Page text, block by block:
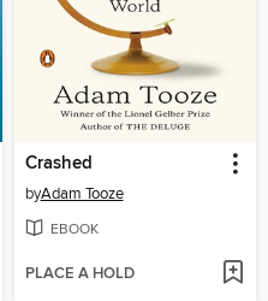
Crashed
byAdam Tooze
EBOOK
PLACE A HOLD